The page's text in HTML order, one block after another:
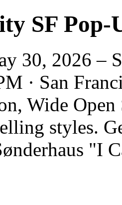
SF Pop-
30, 2026 –
· San
Wide Open
styles.
"I